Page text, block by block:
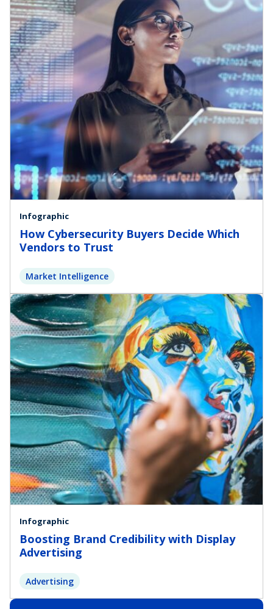
Infographic
How Cybersecurity Buyers Decide Which
Vendors to Trust
Market Intelligence
Infographic
Boosting Brand Credibility with Display
Advertising
Advertising